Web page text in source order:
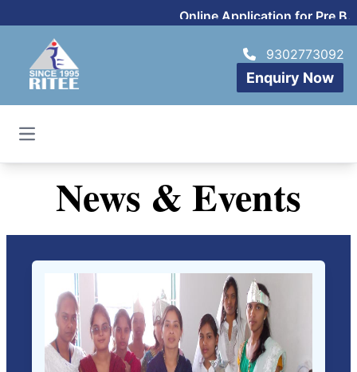
Online Application for Pre
9302773092
Enquiry Now
Open main menu
News & Events